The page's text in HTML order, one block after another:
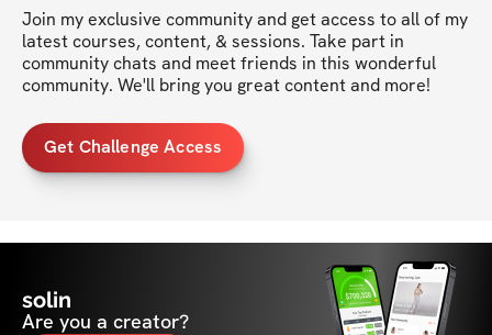
Join my exclusive community and get access to all of my
latest courses, content, & sessions. Take part in
community chats and meet friends in this wonderful
community. We'll bring you great content and more!
Get Challenge Access
solin
Are you a creator?